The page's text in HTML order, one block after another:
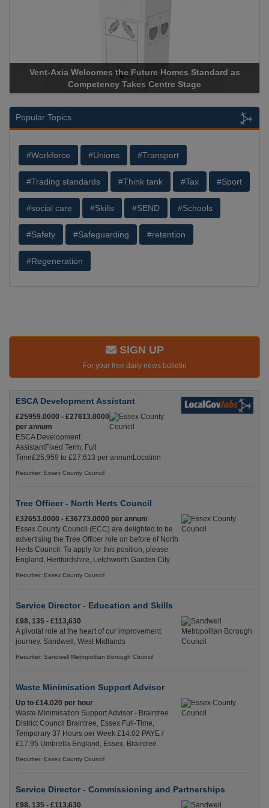
Welcomes the Future Homes Standard as
Competency Takes Centre Stage
Apricorn
Storage Device
Popular Topics
#Workforce #Unions #Transport
#Trading standards #Think tank #Tax #Sport
#social care #Skills #SEND #Schools
#Safety #Safeguarding #retention
#Regeneration
SIGN UP
For your free daily news bulletin
ESCA Development Assistant
£25959.0000 - £27613.0000
per annum
ESCA Development
AssistantFixed Term, Full
Time£25,959 to £27,613 per annumLocation
Recuriter: Essex County Council
Tree Officer - North Herts Council
£32653.0000 - £36773.0000 per annum
Essex County Council (ECC) are delighted to be
advertising the Tree Officer role on before of North
Herts Council. To apply for this position, please
England, Hertfordshire, Letchworth Garden City
Recuriter: Essex County Council
Service Director - Education and Skills
£98, 135 - £113,630
A pivotal role at the heart of our improvement
journey. Sandwell, West Midlands
Recuriter: Sandwell Metropolitan Borough Council
Waste Minimisation Support Advisor
Up to £14.020 per hour
Waste Minimisation Support Advisor - Braintree
District Council Braintree, Essex Full-Time,
Temporary 37 Hours per Week £14.02 PAYE /
£17.95 Umbrella England, Essex, Braintree
Recuriter: Essex County Council
Service Director - Commissioning and Partnerships
£98, 135 - £113,630